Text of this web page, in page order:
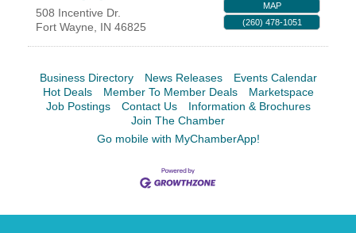
508 Incentive Dr.
Fort Wayne, IN 46825
MAP
(260) 478-1051
Business Directory News Releases
Events Calendar
Hot Deals
Member To Member Deals
Marketspace
Job Postings
Contact Us
Information & Brochures
Join The Chamber
Go mobile with MyChamberApp!
EVENTS
COMMUNITY